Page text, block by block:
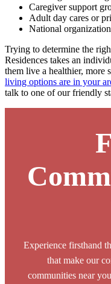
Caregiver support
Adult day cares or
National
Trying to determine the
Residences takes an
them live a healthier, more
living options are in your
talk to one of our friendly
Experience firsthand
that make our
communities near